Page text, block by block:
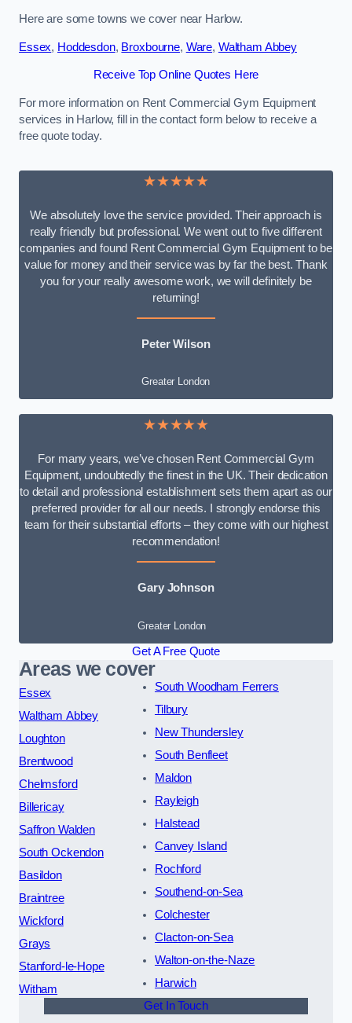
Here are some towns we cover near Harlow.
Essex, Hoddesdon, Broxbourne, Ware, Waltham Abbey
Receive Top Online Quotes Here
For more information on Rent Commercial Gym Equipment
services in Harlow, fill in the contact form below to receive a
free quote today.
★★★★★
We absolutely love the service provided. Their approach is
really friendly but professional. We went out to five different
companies and found Rent Commercial Gym Equipment to be
value for money and their service was by far the best. Thank
you for your really awesome work, we will definitely be
returning!
Peter Wilson
Greater London
★★★★★
For many years, we’ve chosen Rent Commercial Gym
Equipment, undoubtedly the finest in the UK. Their dedication
to detail and professional establishment sets them apart as our
preferred provider for all our needs. I strongly endorse this
team for their substantial efforts – they come with our highest
recommendation!
Gary Johnson
Greater London
Get A Free Quote
Areas we cover
Essex
Waltham Abbey
Loughton
Brentwood
Chelmsford
Billericay
Saffron Walden
South Ockendon
Basildon
Braintree
Wickford
Grays
Stanford-le-Hope
Witham
South Woodham Ferrers
Tilbury
New Thundersley
South Benfleet
Maldon
Rayleigh
Halstead
Canvey Island
Rochford
Southend-on-Sea
Colchester
Clacton-on-Sea
Walton-on-the-Naze
Harwich
Get In Touch